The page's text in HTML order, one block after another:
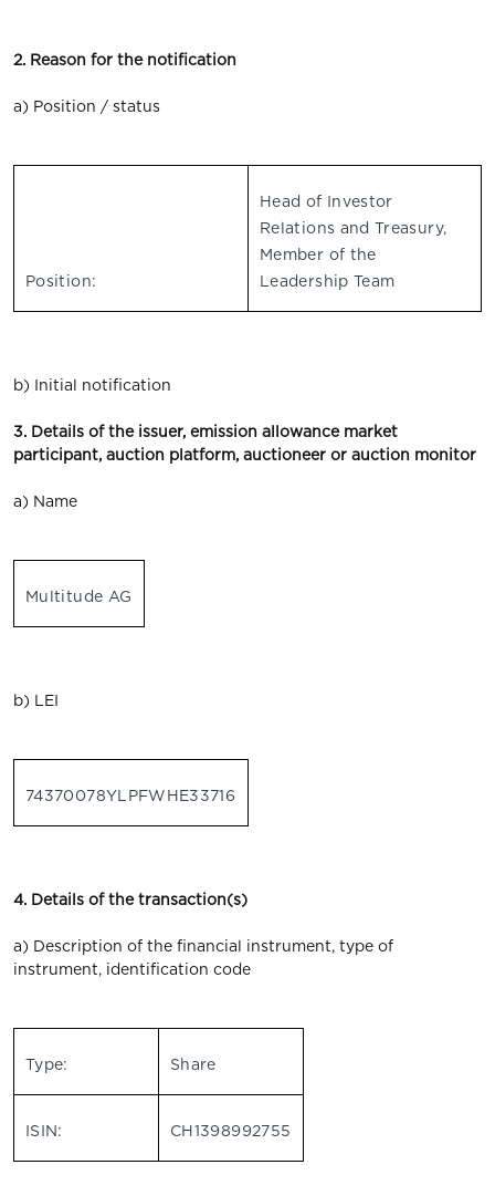
2. Reason for the notification
a) Position / status
Position:
Head of Investor
Relations and Treasury,
Member of the
Leadership Team
b) Initial notification
3. Details of the issuer, emission allowance market
participant, auction platform, auctioneer or auction monitor
a) Name
Multitude AG
b) LEI
74370078YLPFWHE33716
4. Details of the transaction(s)
a) Description of the financial instrument, type of
instrument, identification code
Type: Share
ISIN: CH1398992755